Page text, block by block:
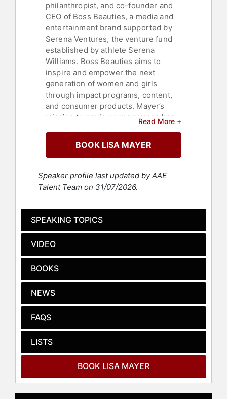
philanthropist, and co-founder and
CEO of Boss Beauties, a media and
entertainment brand supported by
Serena Ventures, the venture fund
established by athlete Serena
Williams. Boss Beauties aims to
inspire and empower the next
generation of women and girls
through impact programs, content,
and consumer products. Mayer’s
mission to equip young women has
and college-aged girls across 15
countries and more than 400
Before founding Boss Beauties,
Mayer launched My Social Canvas, a
Her business pivot occurred after
selling an order of My Social Canvas
later canceled due to the pandemic,
resulting in financial challenges. At
one point, Mayer had $7.15 in her
bank account, a moment she
documented to motivate herself to
continue. She later entered the NFT
space with Boss Beauties.
Boss Beauties’ first NFT collection,
featuring 10,000 unique digital
portraits of independent and diverse
women, sold out in its first hour and
became the first NFT collection
Read More +
BOOK LISA MAYER
Speaker profile last updated by AAE
Talent Team on 31/07/2026.
SPEAKING TOPICS
VIDEO
BOOKS
NEWS
FAQS
LISTS
BOOK LISA MAYER